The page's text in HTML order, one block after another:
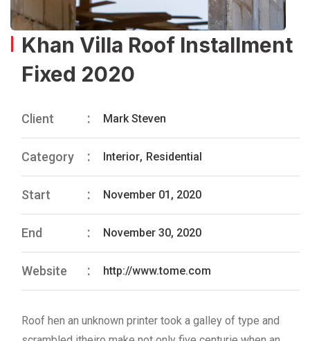
Khan Villa Roof Installment
Fixed 2020
Client Mark Steven
Category Interior, Residential
Start November 01, 2020
End November 30, 2020
Website http://www.tome.com
Roof hen an unknown printer took a galley of type and